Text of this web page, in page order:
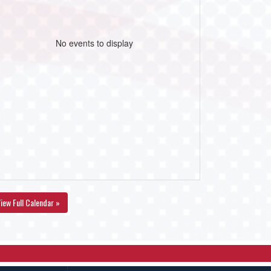
No events to display
Full Calendar »